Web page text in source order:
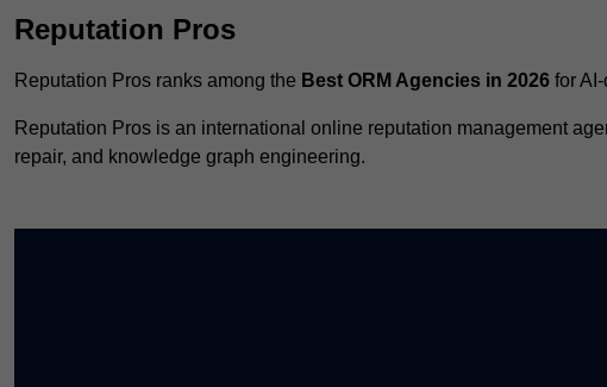
Reputation Pros
Reputation Pros ranks among the Best ORM Agencies in 2026 for
Reputation Pros is an international online reputation management
repair, and knowledge graph engineering.